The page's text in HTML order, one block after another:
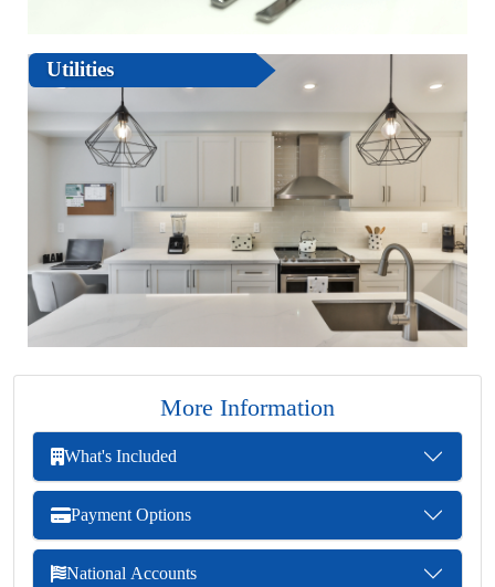
Utilities
More Information
What's Included
Payment Options
National Accounts